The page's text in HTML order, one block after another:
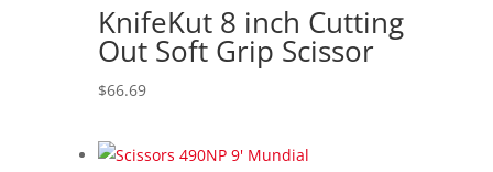
KnifeKut 8 inch Cutting
Out Soft Grip Scissor
$66.69